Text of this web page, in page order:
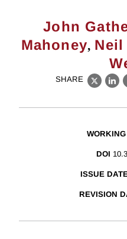
John
Mahoney, Neil
SHARE
X
DOI
ISSUE
REVISION